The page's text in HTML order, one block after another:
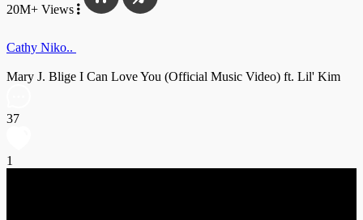
20M+ Views
Cathy Niko..
Mary J. Blige I Can Love You (Official Music Video) ft. Lil' Kim
37
1